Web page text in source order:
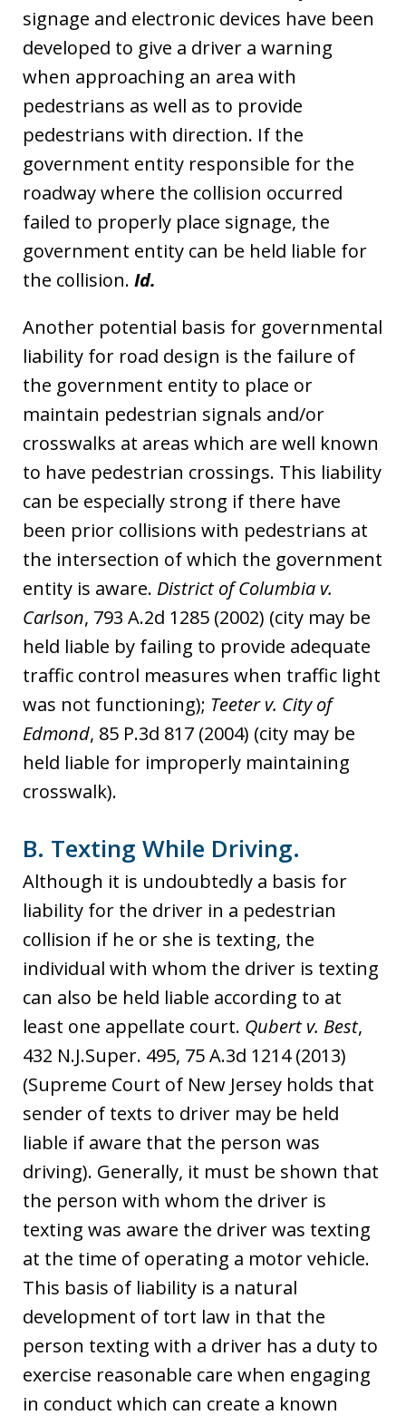
signage and electronic devices have been
developed to give a driver a warning
when approaching an area with
pedestrians as well as to provide
pedestrians with direction. If the
government entity responsible for the
roadway where the collision occurred
failed to properly place signage, the
government entity can be held liable for
the collision. Id.
Another potential basis for governmental
liability for road design is the failure of
the government entity to place or
maintain pedestrian signals and/or
crosswalks at areas which are well known
to have pedestrian crossings. This liability
can be especially strong if there have
been prior collisions with pedestrians at
the intersection of which the government
entity is aware. District of Columbia v.
Carlson, 793 A.2d 1285 (2002) (city may be
held liable by failing to provide adequate
traffic control measures when traffic light
was not functioning); Teeter v. City of
Edmond, 85 P.3d 817 (2004) (city may be
held liable for improperly maintaining
crosswalk).
B. Texting While Driving.
Although it is undoubtedly a basis for
liability for the driver in a pedestrian
collision if he or she is texting, the
individual with whom the driver is texting
can also be held liable according to at
least one appellate court. Qubert v. Best,
432 N.J.Super. 495, 75 A.3d 1214 (2013)
(Supreme Court of New Jersey holds that
sender of texts to driver may be held
liable if aware that the person was
driving). Generally, it must be shown that
the person with whom the driver is
texting was aware the driver was texting
at the time of operating a motor vehicle.
This basis of liability is a natural
development of tort law in that the
person texting with a driver has a duty to
exercise reasonable care when engaging
in conduct which can create a known